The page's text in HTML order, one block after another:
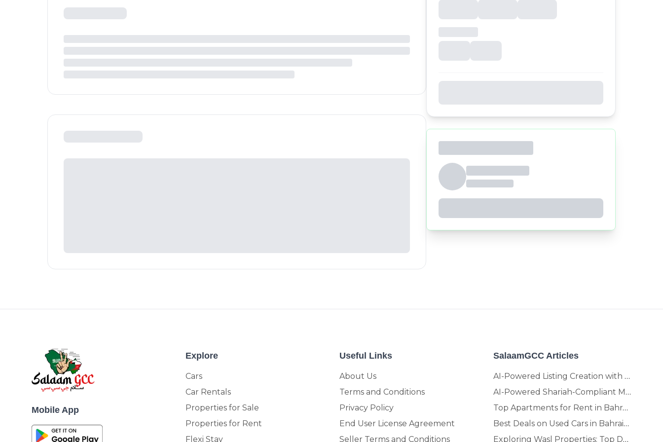
Mobile App
Explore
Cars
Car Rentals
Properties for Sale
Properties for Rent
Flexi Stay
Useful Links
About Us
Terms and Conditions
Privacy Policy
End User License Agreement
Seller Terms and Conditions
SalaamGCC Articles
AI-Powered Listing Creation with SalaamGCC
AI-Powered Shariah-Compliant Marketplace & Crypto Platform | GCC
Top Apartments for Rent in Bahrain | Move-In Ready Homes
Best Deals on Used Cars in Bahrain | Buy Smarter, Sell Faster in 2025
Exploring Wasl Properties: Top Developments Worth Investing In (2025-26 Edition)